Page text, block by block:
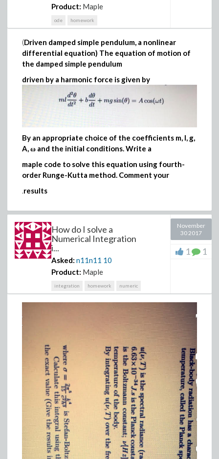
Product: Maple
ode homework
(Driven damped simple pendulum, a nonlinear
differential equation) The equation of motion of
the damped simple pendulum
driven by a harmonic force is given by
By an appropriate choice of the coefficients m, l, g,
A, ω and the initial conditions. Write a
maple code to solve this equation using fourth-
order Runge-Kutta method. Comment your
.results
How do I solve a
Numerical Integration
i...
Asked: n11n11 10
Product: Maple
integration homework numeric
November
30 2017
1 1